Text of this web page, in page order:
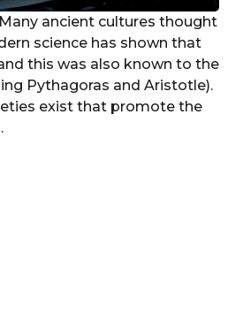
ancient cultures thought
science has shown that
this was also known to the
Pythagoras and Aristotle).
exist that promote the